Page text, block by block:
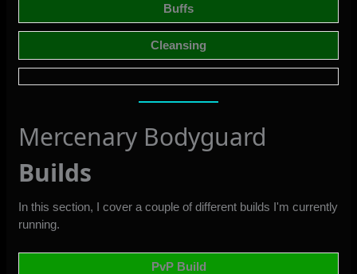
Buffs
Cleansing
Mercenary Bodyguard
Builds
In this section, I cover a couple of different builds I'm currently
running.
PvP Build